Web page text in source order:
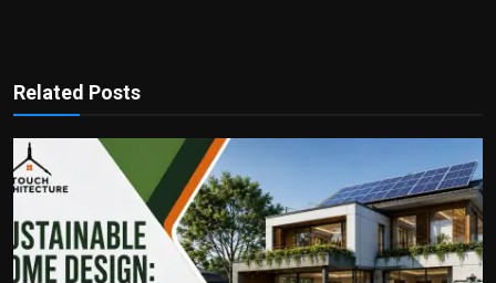
Related Posts